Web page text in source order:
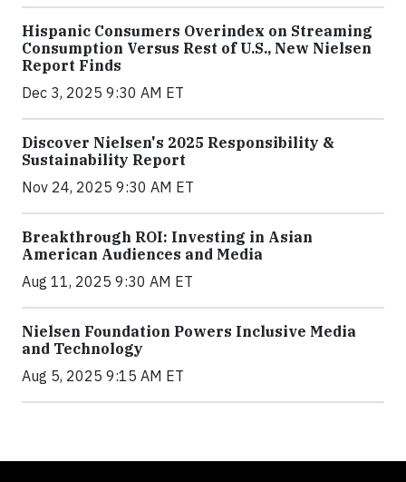
Hispanic Consumers Overindex on Streaming
Consumption Versus Rest of U.S., New Nielsen
Report Finds
Dec 3, 2025 9:30 AM ET
Discover Nielsen's 2025 Responsibility &
Sustainability Report
Nov 24, 2025 9:30 AM ET
Breakthrough ROI: Investing in Asian
American Audiences and Media
Aug 11, 2025 9:30 AM ET
Nielsen Foundation Powers Inclusive Media
and Technology
Aug 5, 2025 9:15 AM ET